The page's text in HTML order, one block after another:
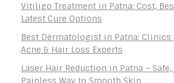
Vitiligo Treatment in Patna: Cost,
Latest Cure Options
Best Dermatologist in Patna: Clinics
Acne & Hair Loss Experts
Laser Hair Reduction in Patna –
Painless Way to Smooth Skin